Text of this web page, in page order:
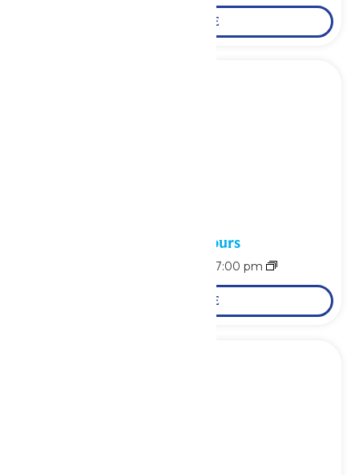
LEARN MORE
Waterpark Hours
7:00 pm
LEARN MORE